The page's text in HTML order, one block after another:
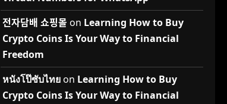
전자담배 쇼핑몰 on Learning How to Buy
Crypto Coins Is Your Way to Financial
Freedom
หนังโป๊ซับไทยon Learning How to Buy
Crypto Coins Is Your Way to Financial